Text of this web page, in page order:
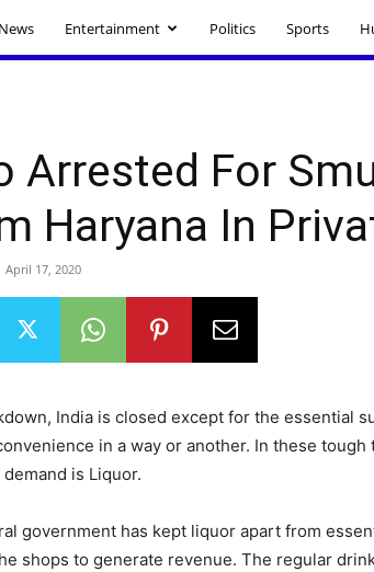
News Entertainment Politics Sports
Arrested For
Haryana In
April 17, 2020
India is closed except for the essential
in a way or another. In these
is Liquor.
government has kept liquor apart from
shops to generate revenue. The regular